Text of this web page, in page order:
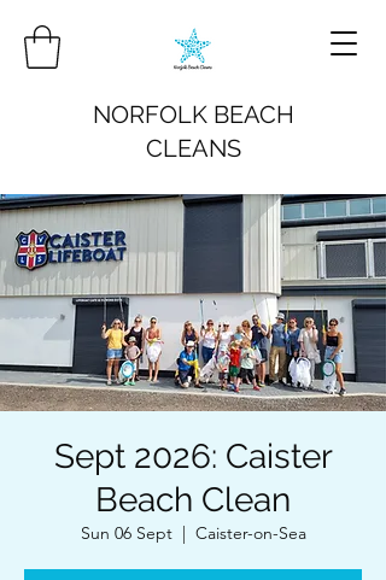
NORFOLK BEACH
CLEANS
Sept 2026: Caister
Beach Clean
Sun 06 Sept
  |
Caister-on-Sea